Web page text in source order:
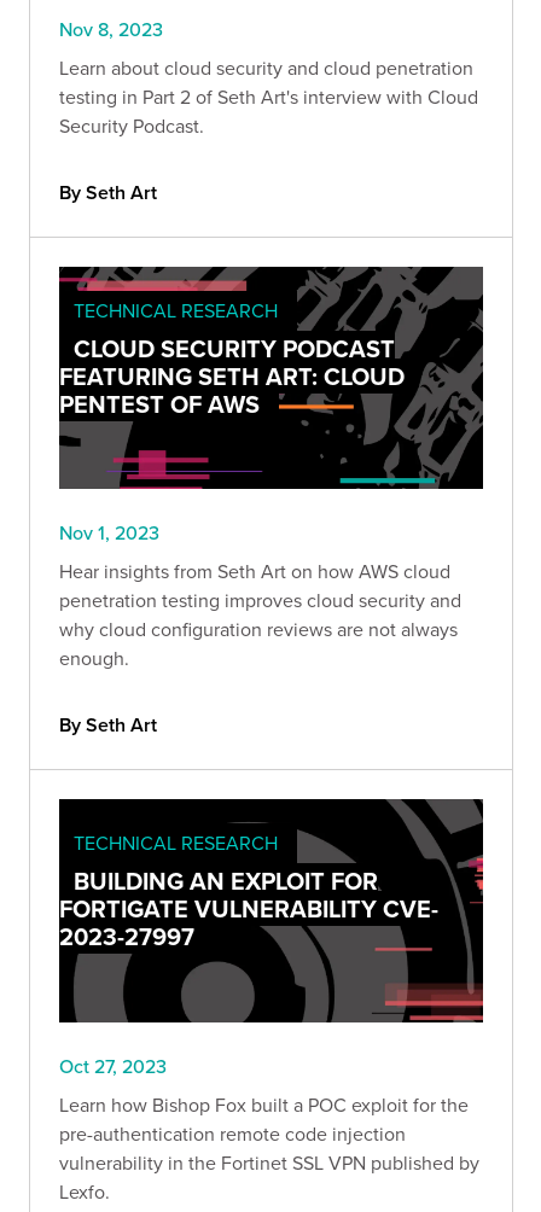
Nov 8, 2023
Learn about cloud security and cloud penetration
testing in Part 2 of Seth Art's interview with Cloud
Security Podcast.
By Seth Art
TECHNICAL RESEARCH
CLOUD SECURITY PODCAST
FEATURING SETH ART: CLOUD
PENTEST OF AWS
Nov 1, 2023
Hear insights from Seth Art on how AWS cloud
penetration testing improves cloud security and
why cloud configuration reviews are not always
enough.
By Seth Art
TECHNICAL RESEARCH
BUILDING AN EXPLOIT FOR
FORTIGATE VULNERABILITY CVE-
2023-27997
Oct 27, 2023
Learn how Bishop Fox built a POC exploit for the
pre-authentication remote code injection
vulnerability in the Fortinet SSL VPN published by
Lexfo.